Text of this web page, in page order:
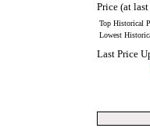
Price (at
Top Historical
Lowest
Last Price